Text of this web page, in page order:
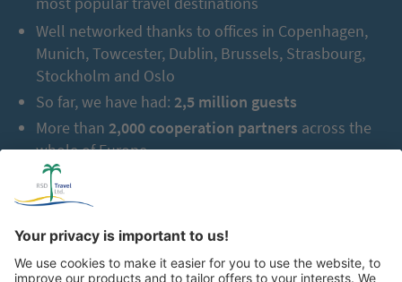
Well networked thanks to offices in Copenhagen,
Munich, Towcester, Dublin, Brussels, Strasbourg,
Stockholm and Oslo
So far, we have had: 2,5 million guests
More than 2,000 cooperation partners across the
whole of Europe